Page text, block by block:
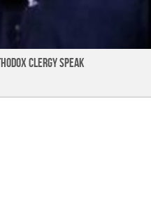
Clergy Speak